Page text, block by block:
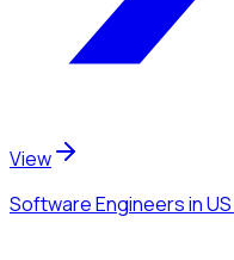
View
Software Engineersin US